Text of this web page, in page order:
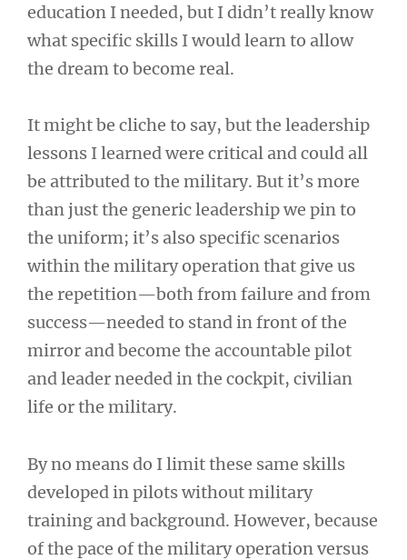
education I needed, but I didn’t really know
what specific skills I would learn to allow
the dream to become real.
It might be cliche to say, but the leadership
lessons I learned were critical and could all
be attributed to the military. But it’s more
than just the generic leadership we pin to
the uniform; it’s also specific scenarios
within the military operation that give us
the repetition—both from failure and from
success—needed to stand in front of the
mirror and become the accountable pilot
and leader needed in the cockpit, civilian
life or the military.
By no means do I limit these same skills
developed in pilots without military
training and background. However, because
of the pace of the military operation versus